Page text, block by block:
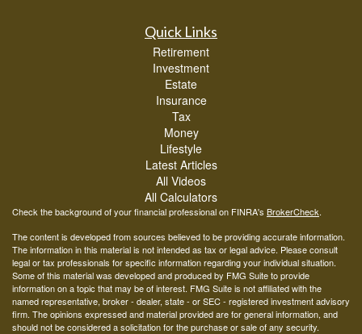
Quick Links
Retirement
Investment
Estate
Insurance
Tax
Money
Lifestyle
Latest Articles
All Videos
All Calculators
Check the background of your financial professional on FINRA's BrokerCheck.
The content is developed from sources believed to be providing accurate information.
The information in this material is not intended as tax or legal advice. Please consult
legal or tax professionals for specific information regarding your individual situation.
Some of this material was developed and produced by FMG Suite to provide
information on a topic that may be of interest. FMG Suite is not affiliated with the
named representative, broker - dealer, state - or SEC - registered investment advisory
firm. The opinions expressed and material provided are for general information, and
should not be considered a solicitation for the purchase or sale of any security.